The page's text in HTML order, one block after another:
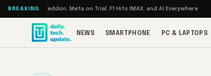
Skip to content
BREAKING
RAMageddon, Meta on Trial, F1 Hits IMAX, and AI Everywhere
NEWS SMARTPHONE PC & LAPTOPS